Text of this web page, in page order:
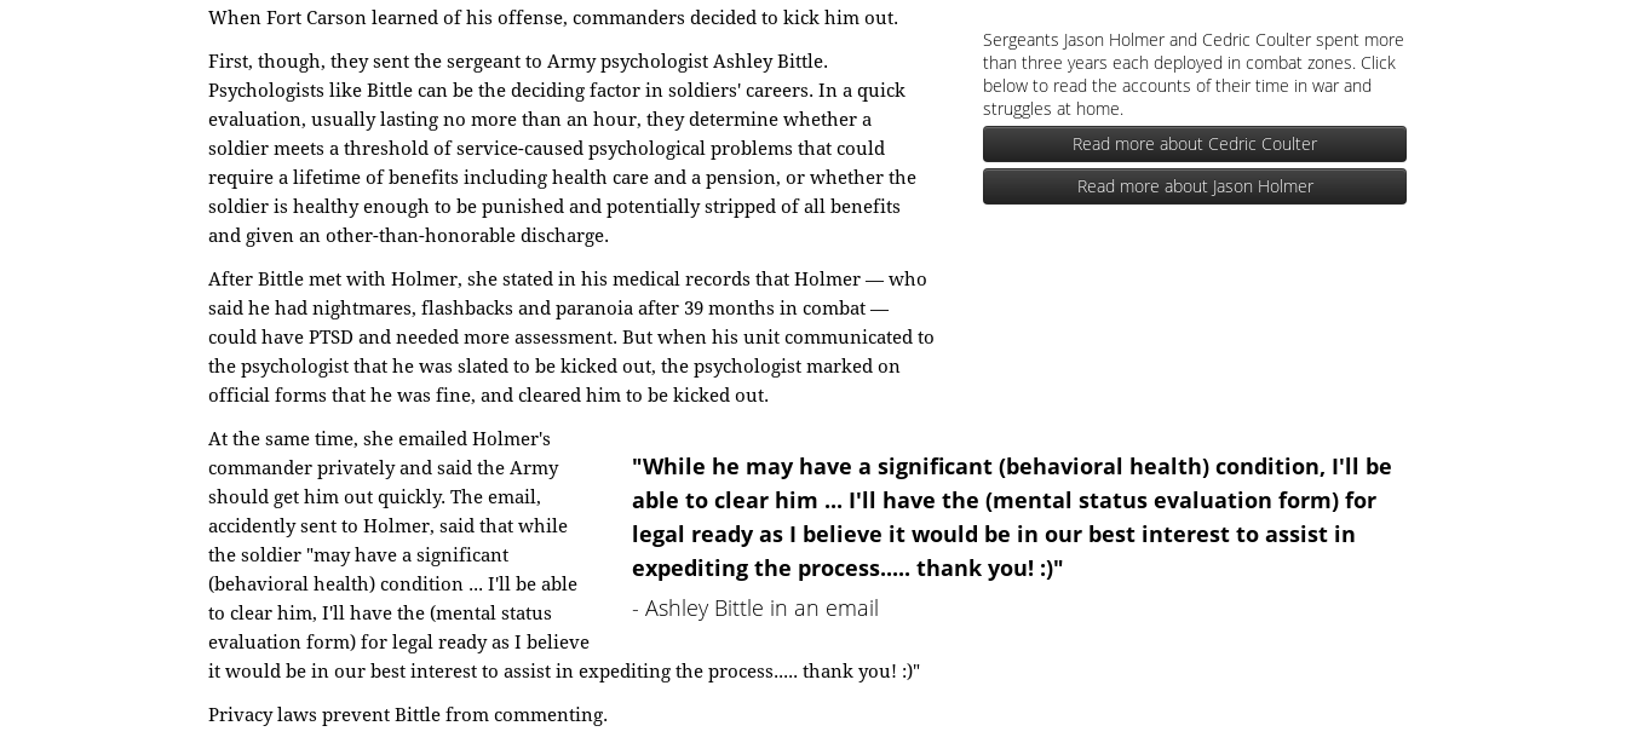
Sergeants Jason Holmer and Cedric Coulter spent more
than three years each deployed in combat zones. Click
below to read the accounts of their time in war and
struggles at home.
Read more about Cedric Coulter
Read more about Jason Holmer
When Fort Carson learned of his offense, commanders decided to kick him out.
First, though, they sent the sergeant to Army psychologist Ashley Bittle.
Psychologists like Bittle can be the deciding factor in soldiers' careers. In a quick
evaluation, usually lasting no more than an hour, they determine whether a
soldier meets a threshold of service-caused psychological problems that could
require a lifetime of benefits including health care and a pension, or whether the
soldier is healthy enough to be punished and potentially stripped of all benefits
and given an other-than-honorable discharge.
After Bittle met with Holmer, she stated in his medical records that Holmer — who
said he had nightmares, flashbacks and paranoia after 39 months in combat —
could have PTSD and needed more assessment. But when his unit communicated to
the psychologist that he was slated to be kicked out, the psychologist marked on
official forms that he was fine, and cleared him to be kicked out.
"While he may have a significant (behavioral health) condition, I'll be
able to clear him ... I'll have the (mental status evaluation form) for
legal ready as I believe it would be in our best interest to assist in
expediting the process..... thank you! :)"
- Ashley Bittle in an email
At the same time, she emailed Holmer's
commander privately and said the Army
should get him out quickly. The email,
accidently sent to Holmer, said that while
the soldier "may have a significant
(behavioral health) condition ... I'll be able
to clear him, I'll have the (mental status
evaluation form) for legal ready as I believe
it would be in our best interest to assist in expediting the process..... thank you! :)"
Privacy laws prevent Bittle from commenting.